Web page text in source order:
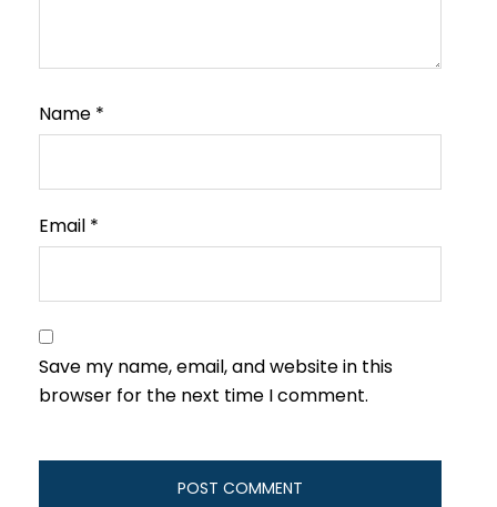
Name *
Email *
Save my name, email, and website in this
browser for the next time I comment.